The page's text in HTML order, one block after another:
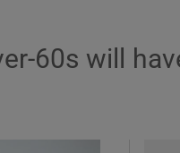
60s will